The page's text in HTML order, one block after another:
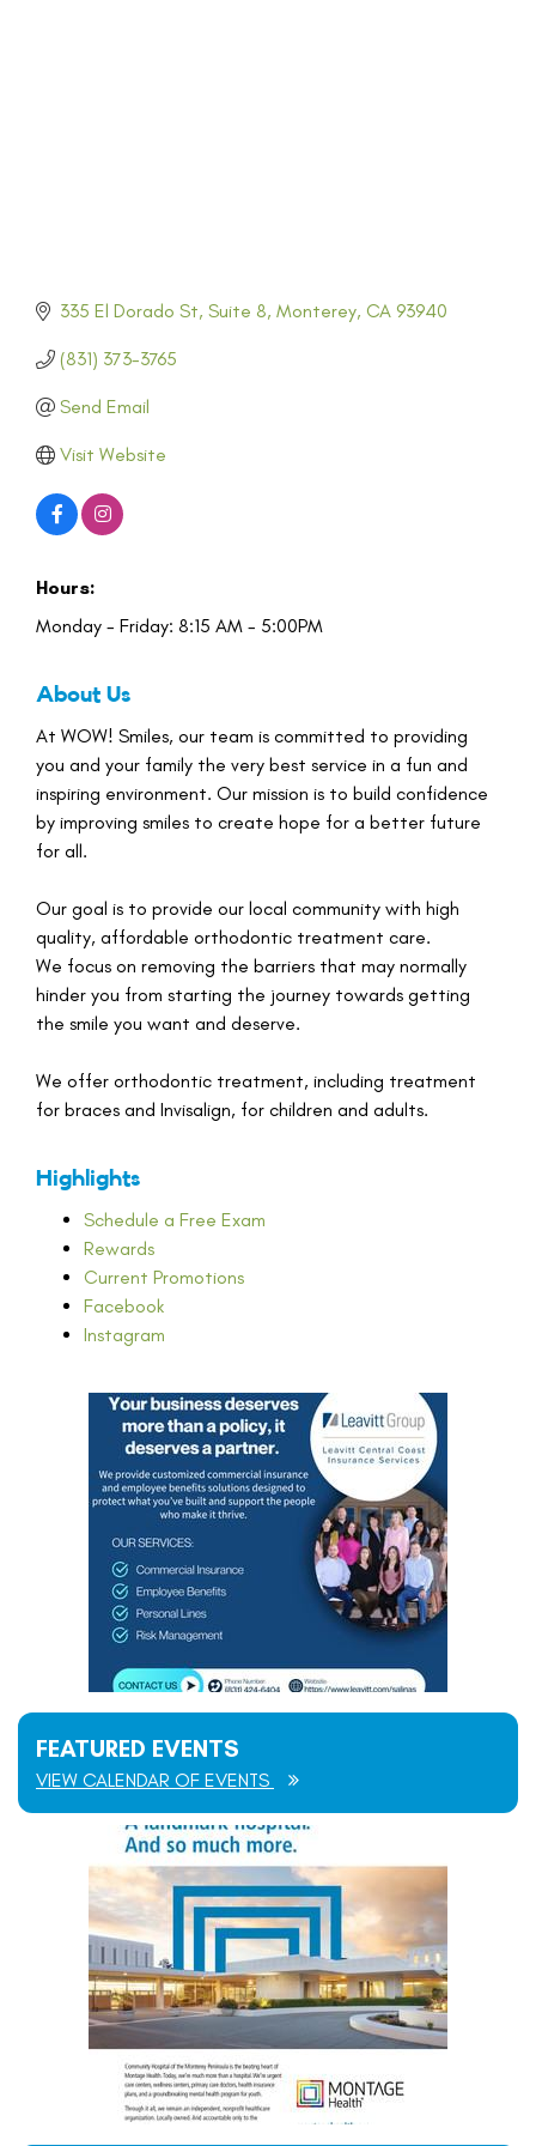
335 El Dorado St Suite 8 Monterey CA 93940
(831) 373-3765
Send Email
Visit Website
Hours:
Monday - Friday: 8:15 AM - 5:00PM
About Us
At WOW! Smiles, our team is committed to providing
you and your family the very best service in a fun and
inspiring environment. Our mission is to build confidence
by improving smiles to create hope for a better future
for all.
Our goal is to provide our local community with high
quality, affordable orthodontic treatment care.
We focus on removing the barriers that may normally
hinder you from starting the journey towards getting
the smile you want and deserve.
We offer orthodontic treatment, including treatment
for braces and Invisalign, for children and adults.
Highlights
Schedule a Free Exam
Rewards
Current Promotions
Facebook
Instagram
FEATURED EVENTS
VIEW CALENDAR OF EVENTS